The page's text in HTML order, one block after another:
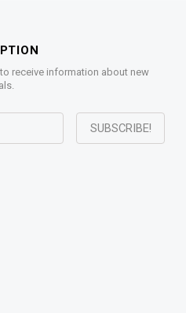
receive information about new